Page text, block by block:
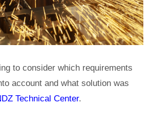
to consider which requirements
account and what solution was
Technical Center.